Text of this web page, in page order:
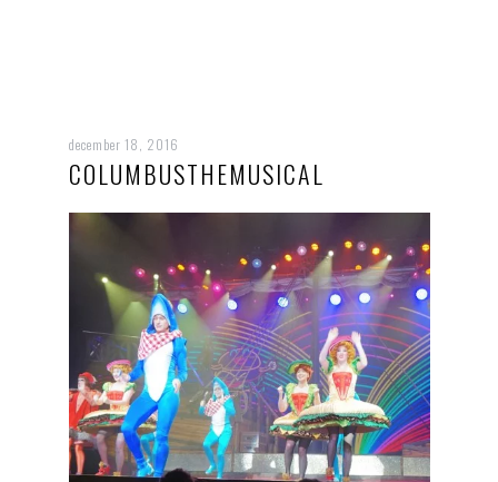
december 18, 2016
COLUMBUSTHEMUSICAL